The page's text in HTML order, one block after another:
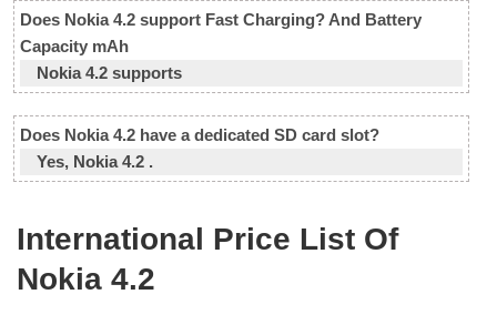
Does Nokia 4.2 support Fast Charging? And Battery
Capacity mAh
Nokia 4.2 supports
Does Nokia 4.2 have a dedicated SD card slot?
Yes, Nokia 4.2 .
International Price List Of
Nokia 4.2